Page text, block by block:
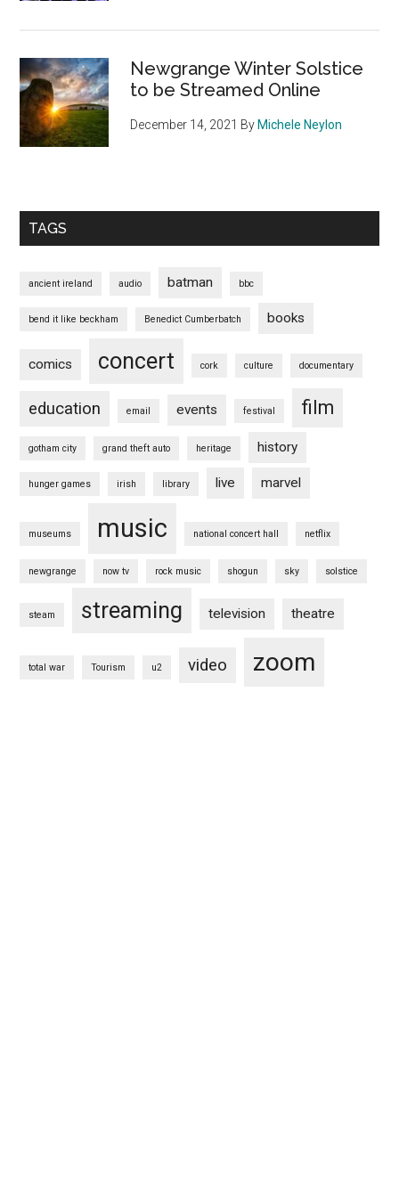
Newgrange Winter Solstice
to be Streamed Online
December 14, 2021 By Michele Neylon
TAGS
ancient ireland audio batman bbc
bend it like beckham Benedict Cumberbatch books
comics concert cork culture documentary
education email events festival film
gotham city grand theft auto heritage history
hunger games irish library live marvel
museums music national concert hall netflix
newgrange now tv rock music shogun sky solstice
steam streaming television theatre
total war Tourism u2 video zoom